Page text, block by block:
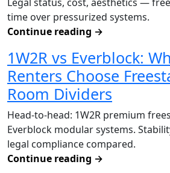
time over pressurized systems.
Continue reading →
1W2R vs Everblock:
Renters Choose
Room Dividers
Head-to-head: 1W2R premium
Everblock modular systems.
legal compliance compared.
Continue reading →